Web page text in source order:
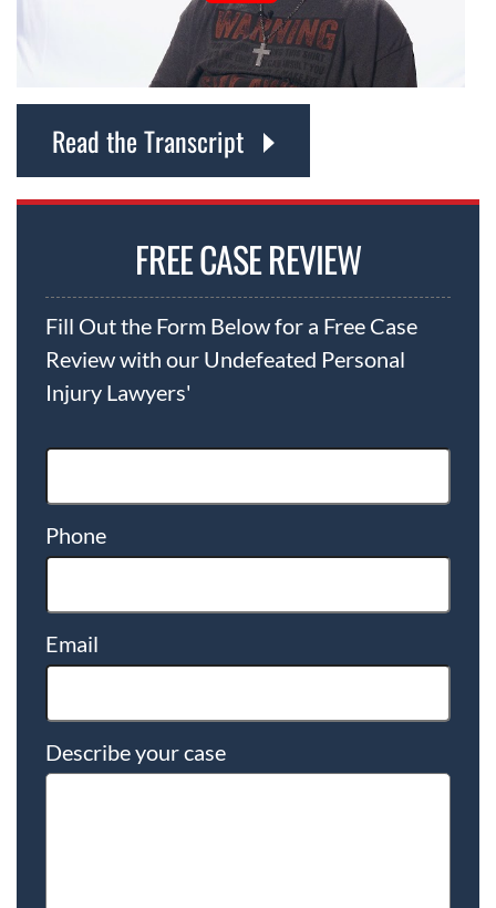
Read the Transcript
FREE CASE REVIEW
Fill Out the Form Below for a Free Case
Review with our Undefeated Personal
Injury Lawyers'
Phone
Email
Describe your case